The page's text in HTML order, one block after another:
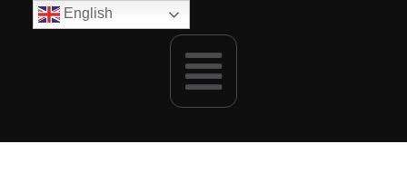
Menu
English